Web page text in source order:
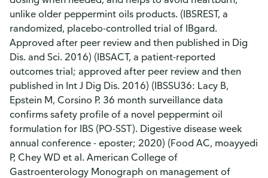
unlike older peppermint oils products. (IBSREST, a
randomized, placebo-controlled trial of IBgard.
Approved after peer review and then published in Dig
Dis. and Sci. 2016) (IBSACT, a patient-reported
outcomes trial; approved after peer review and then
published in Int J Dig Dis. 2016) (IBSSU36: Lacy B,
Epstein M, Corsino P. 36 month surveillance data
confirms safety profile of a novel peppermint oil
formulation for IBS (PO-SST). Digestive disease week
annual conference - eposter; 2020) (Food AC, moayyedi
P, Chey WD et al. American College of
Gastroenterology Monograph on management of